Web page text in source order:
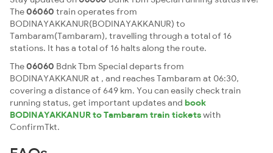
The06060 train operates from
BODINAYAKKANUR(BODINAYAKKANUR) to
Tambaram(Tambaram), travelling through a total of 16
stations. It has a total of 16 halts along the route.
The06060 Bdnk Tbm Special departs from
BODINAYAKKANUR at , and reaches Tambaram at 06:30,
covering a distance of 649 km. You can easily check train
running status, get important updates and book
BODINAYAKKANUR to Tambaram train ticketswith
ConfirmTkt.